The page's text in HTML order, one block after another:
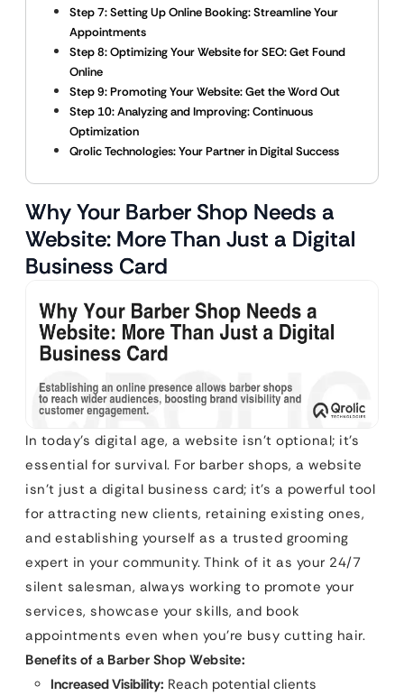
Step 7: Setting Up Online Booking: Streamline Your
Appointments
Step 8: Optimizing Your Website for SEO: Get Found
Online
Step 9: Promoting Your Website: Get the Word Out
Step 10: Analyzing and Improving: Continuous
Optimization
Qrolic Technologies: Your Partner in Digital Success
Why Your Barber Shop Needs a
Website: More Than Just a Digital
Business Card
In today’s digital age, a website isn’t optional; it’s
essential for survival. For barber shops, a website
isn’t just a digital business card; it’s a powerful tool
for attracting new clients, retaining existing ones,
and establishing yourself as a trusted grooming
expert in your community. Think of it as your 24/7
silent salesman, always working to promote your
services, showcase your skills, and book
appointments even when you’re busy cutting hair.
Benefits of a Barber Shop Website:
Increased Visibility: Reach potential clients